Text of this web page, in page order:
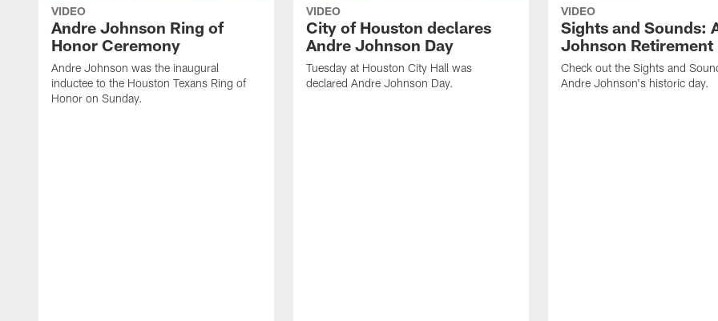
VIDEO
Andre Johnson Ring of
Honor Ceremony
Andre Johnson was the inaugural
inductee to the Houston Texans Ring of
Honor on Sunday.
VIDEO
City of Houston declares
Andre Johnson Day
Tuesday at Houston City Hall was
declared Andre Johnson Day.
VIDEO
Sights and Sounds:
Johnson Retirement
Check out the Sights and
Andre Johnson's historic day.